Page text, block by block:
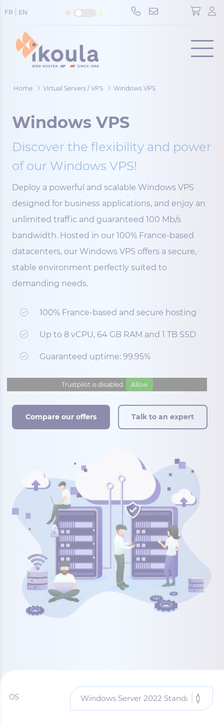
FR EN
Menu
Home Virtual Servers / VPS Windows VPS
Windows VPS
Discover the flexibility and power
of our Windows VPS!
Deploy a powerful and scalable Windows VPS
designed for business applications, and enjoy an
unlimited traffic and guaranteed 100 Mb/s
bandwidth. Hosted in our 100% France-based
datacenters, our Windows VPS offers a secure,
stable environment perfectly suited to
demanding needs.
100% France-based and secure hosting
Up to 8 vCPU, 64 GB RAM and 1 TB SSD
Guaranteed uptime: 99.95%
Trustpilot is disabled. Allow
Compare our offers Talk to an expert
OS